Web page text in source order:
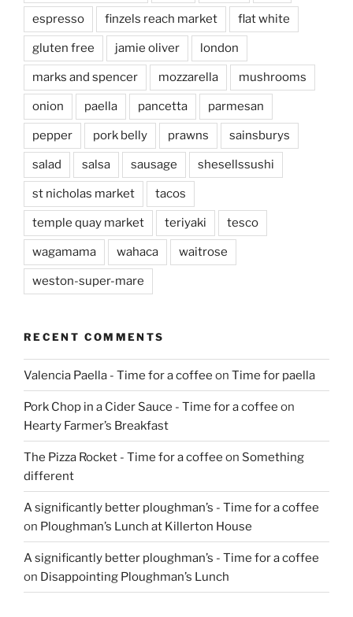
espresso finzels reach market flat white
gluten free jamie oliver london
marks and spencer mozzarella mushrooms
onion paella pancetta parmesan
pepper pork belly prawns sainsburys
salad salsa sausage shesellssushi
st nicholas market tacos
temple quay market teriyaki tesco
wagamama wahaca waitrose
weston-super-mare
RECENT COMMENTS
Valencia Paella - Time for a coffee on Time for paella
Pork Chop in a Cider Sauce - Time for a coffee on
Hearty Farmer’s Breakfast
The Pizza Rocket - Time for a coffee on Something
different
A significantly better ploughman’s - Time for a coffee
on Ploughman’s Lunch at Killerton House
A significantly better ploughman’s - Time for a coffee
on Disappointing Ploughman’s Lunch